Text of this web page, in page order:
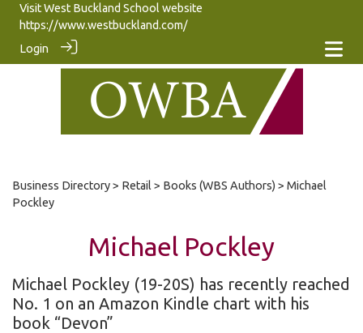
Visit West Buckland School website
https://www.westbuckland.com/
Login
Business Directory> Retail > Books (WBS Authors) > Michael
Pockley
Michael Pockley
Michael Pockley (19-20S) has recently reached
No. 1 on an Amazon Kindle chart with his
book “Devon”